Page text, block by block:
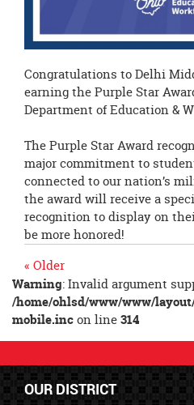
Congratulations to Delhi
earning the Purple Star
Department of Education &
The Purple Star Award
major commitment to
connected to our nation’s
the award will receive a
recognition to display on
be more honored!
« Older
Warning: Invalid argument
/home/ohlsd/www/www/
mobile.incon line314
OUR DISTRICT